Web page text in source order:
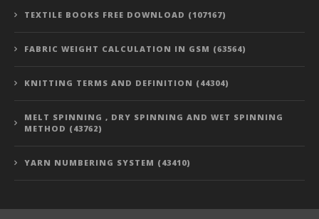
TEXTILE BOOKS FREE DOWNLOAD (107167)
FABRIC WEIGHT CALCULATION IN GSM (63564)
KNITTING TERMS AND DEFINITION (44304)
MELT SPINNING , DRY SPINNING AND WET SPINNING
METHOD (43762)
YARN NUMBERING SYSTEM (43410)